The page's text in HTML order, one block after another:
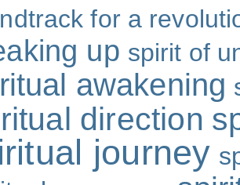
for a
up spirit of
awakening
direction
journey